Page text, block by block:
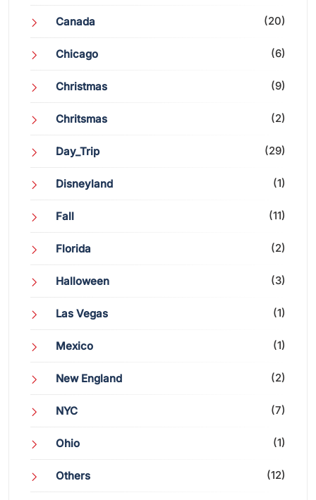
Canada (20)
Chicago (6)
Christmas (9)
Chritsmas (2)
Day_Trip (29)
Disneyland (1)
Fall (11)
Florida (2)
Halloween (3)
Las Vegas (1)
Mexico (1)
New England (2)
NYC (7)
Ohio (1)
Others (12)